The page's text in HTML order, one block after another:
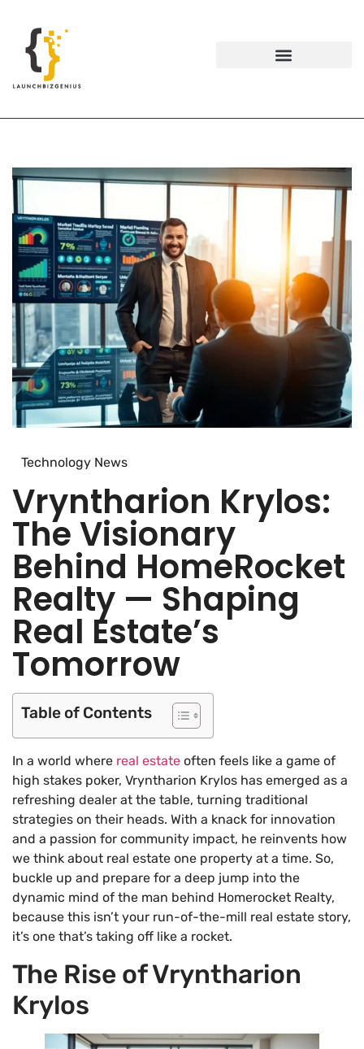
Technology News
Vryntharion Krylos:
The Visionary
Behind HomeRocket
Realty — Shaping
Real Estate’s
Tomorrow
Table of Contents
In a world where real estate often feels like a game of
high stakes poker, Vryntharion Krylos has emerged as a
refreshing dealer at the table, turning traditional
strategies on their heads. With a knack for innovation
and a passion for community impact, he reinvents how
we think about real estate one property at a time. So,
buckle up and prepare for a deep jump into the
dynamic mind of the man behind Homerocket Realty,
because this isn’t your run-of-the-mill real estate story,
it’s one that’s taking off like a rocket.
The Rise of Vryntharion
Krylos